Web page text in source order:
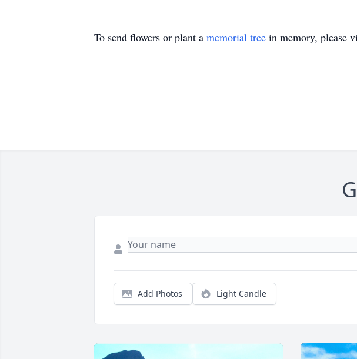
To send flowers or plant a memorial tree in memory, please
Add Photos Light Candle